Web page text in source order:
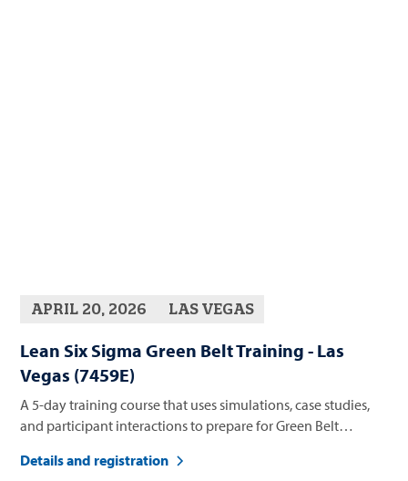
APRIL 20, 2026 LAS VEGAS
Lean Six Sigma Green Belt Training - Las
Vegas (7459E)
A 5-day training course that uses simulations, case studies,
and participant interactions to prepare for Green Belt
Details and registration